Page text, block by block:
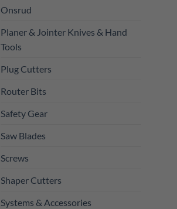
Onsrud
Planer & Jointer Knives & Hand
Tools
Plug Cutters
Router Bits
Safety Gear
Saw Blades
Screws
Shaper Cutters
Systems & Accessories